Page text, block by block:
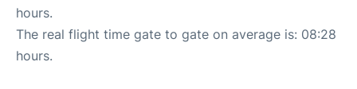
hours.
The real flight time gate to gate on average is: 08:28
hours.